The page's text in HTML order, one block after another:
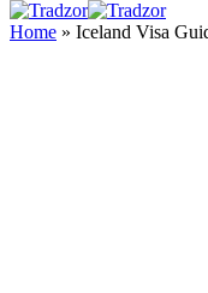
Home » Iceland Visa